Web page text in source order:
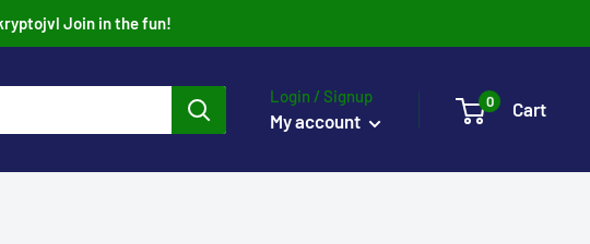
Join in the fun!
Login / Signup
My account
0 Cart